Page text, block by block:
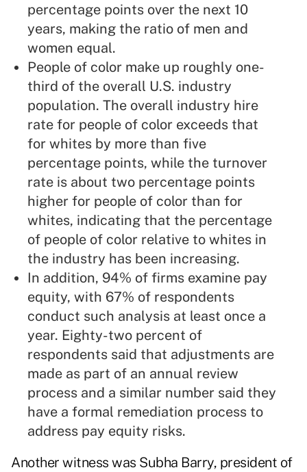
percentage points over the next 10
years, making the ratio of men and
women equal.
People of color make up roughly one-
third of the overall U.S. industry
population. The overall industry hire
rate for people of color exceeds that
for whites by more than five
percentage points, while the turnover
rate is about two percentage points
higher for people of color than for
whites, indicating that the percentage
of people of color relative to whites in
the industry has been increasing.
In addition, 94% of firms examine pay
equity, with 67% of respondents
conduct such analysis at least once a
year. Eighty-two percent of
respondents said that adjustments are
made as part of an annual review
process and a similar number said they
have a formal remediation process to
address pay equity risks.
Another witness was Subha Barry, president of